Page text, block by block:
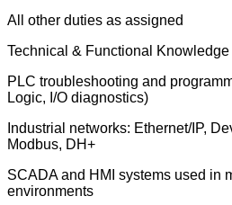
All other duties as assigned
Technical & Functional Knowledge
PLC troubleshooting and
Logic, I/O diagnostics)
Industrial networks: Ethernet/IP,
Modbus, DH+
SCADA and HMI systems used in
environments